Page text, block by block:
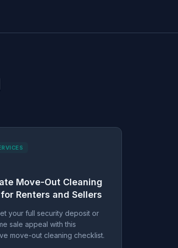
Move-Out Cleaning
Renters and Sellers
your full security deposit or
sale appeal with this
move-out cleaning checklist.